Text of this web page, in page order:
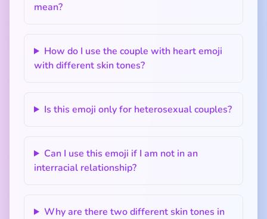
mean?
How do I use the couple with heart emoji
with different skin tones?
Is this emoji only for heterosexual couples?
Can I use this emoji if I am not in an
interracial relationship?
Why are there two different skin tones in